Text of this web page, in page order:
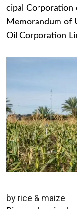
cipal Corporation
Memorandum of
Oil Corporation
by rice & maize